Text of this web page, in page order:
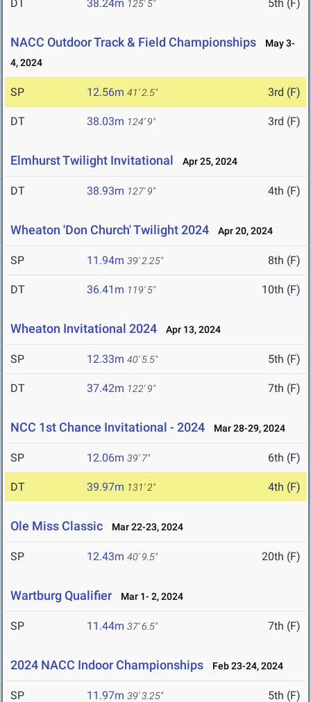
DT 38.24m 125' 5" 5th (F)
NACC Outdoor Track & Field Championships
May 3-
4, 2024
SP 12.56m 41' 2.5" 3rd (F)
DT 38.03m 124' 9" 3rd (F)
Elmhurst Twilight Invitational Apr 25, 2024
DT 38.93m 127' 9" 4th (F)
Wheaton 'Don Church' Twilight 2024 Apr 20, 2024
SP 11.94m 39' 2.25" 8th (F)
DT 36.41m 119' 5" 10th (F)
Wheaton Invitational 2024 Apr 13, 2024
SP 12.33m 40' 5.5" 5th (F)
DT 37.42m 122' 9" 7th (F)
NCC 1st Chance Invitational - 2024 Mar 28-29, 2024
SP 12.06m 39' 7" 6th (F)
DT 39.97m 131' 2" 4th (F)
Ole Miss Classic Mar 22-23, 2024
SP 12.43m 40' 9.5" 20th (F)
Wartburg Qualifier Mar 1- 2, 2024
SP 11.44m 37' 6.5" 7th (F)
2024 NACC Indoor Championships Feb 23-24, 2024
SP 11.97m 39' 3.25" 5th (F)